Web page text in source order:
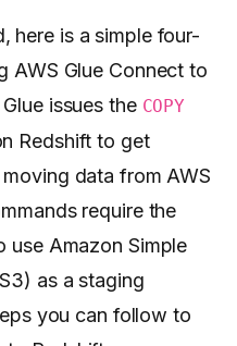
here is a simple four-
AWS Glue Connect to
issues the COPY
Redshift to get
data from AWS
require the
use Amazon Simple
as a staging
you can follow to